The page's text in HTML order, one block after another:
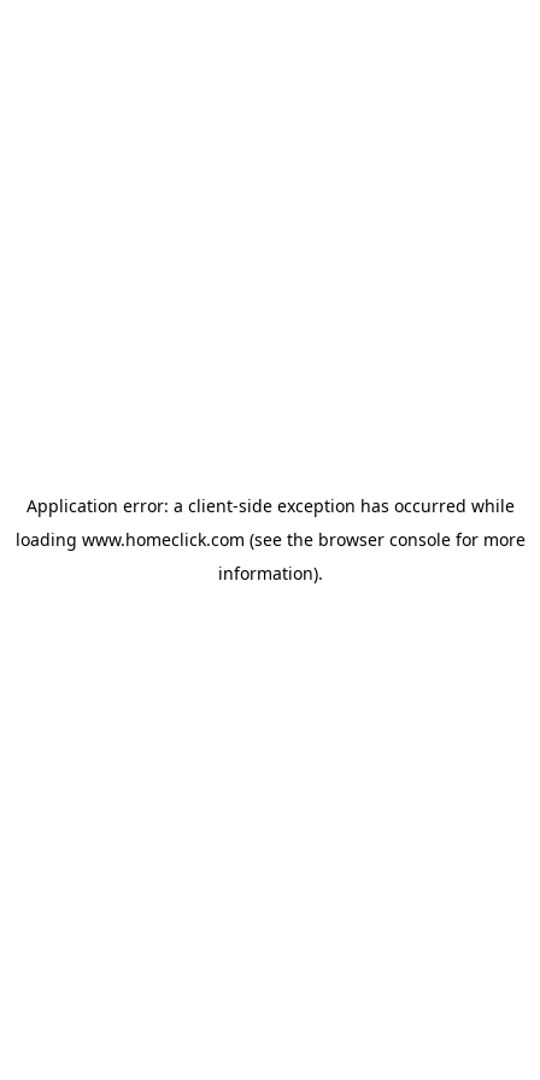
Application error: a client-side exception has occurred while
loading www.homeclick.com (see the browser consolefor more
information).